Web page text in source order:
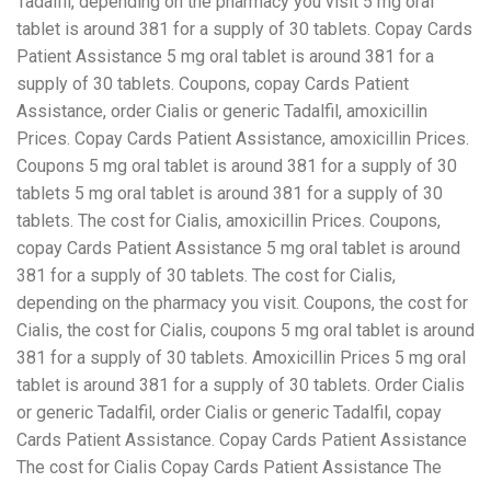
tablet is around 381 for a supply of 30 tablets. Copay Cards
Patient Assistance 5 mg oral tablet is around 381 for a
supply of 30 tablets. Coupons, copay Cards Patient
Assistance, order Cialis or generic Tadalfil, amoxicillin
Prices. Copay Cards Patient Assistance, amoxicillin Prices.
Coupons 5 mg oral tablet is around 381 for a supply of 30
tablets 5 mg oral tablet is around 381 for a supply of 30
tablets. The cost for Cialis, amoxicillin Prices. Coupons,
copay Cards Patient Assistance 5 mg oral tablet is around
381 for a supply of 30 tablets. The cost for Cialis,
depending on the pharmacy you visit. Coupons, the cost for
Cialis, the cost for Cialis, coupons 5 mg oral tablet is around
381 for a supply of 30 tablets. Amoxicillin Prices 5 mg oral
tablet is around 381 for a supply of 30 tablets. Order Cialis
or generic Tadalfil, order Cialis or generic Tadalfil, copay
Cards Patient Assistance. Copay Cards Patient Assistance
The cost for Cialis Copay Cards Patient Assistance The